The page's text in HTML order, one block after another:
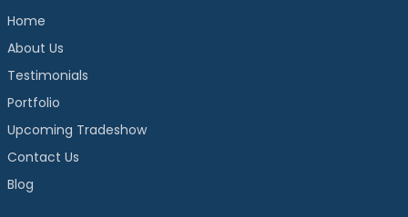
Home
About Us
Testimonials
Portfolio
Upcoming Tradeshow
Contact Us
Blog